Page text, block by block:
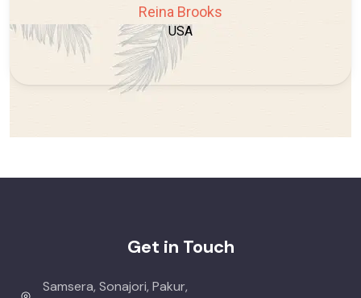
Reina Brooks
USA
Get in Touch
Samsera, Sonajori, Pakur,